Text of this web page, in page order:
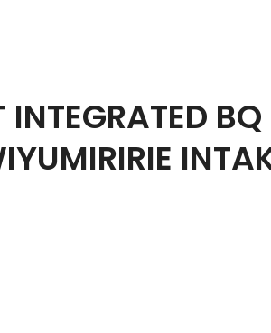
INTEGRATED